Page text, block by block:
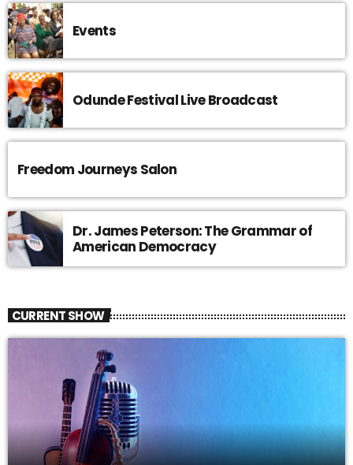
Events
Odunde Festival Live Broadcast
Freedom Journeys Salon
Dr. James Peterson: The Grammar of
American Democracy
CURRENT SHOW